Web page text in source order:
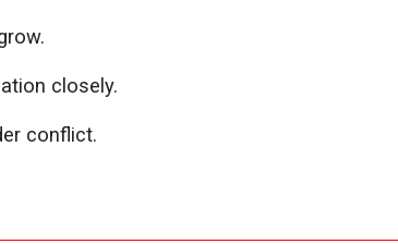
closely.
conflict.